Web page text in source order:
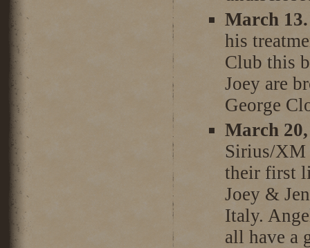
March
his
Club this
Joey are
George
March
Sirius/XM
their first
Joey &
Italy.
all have a